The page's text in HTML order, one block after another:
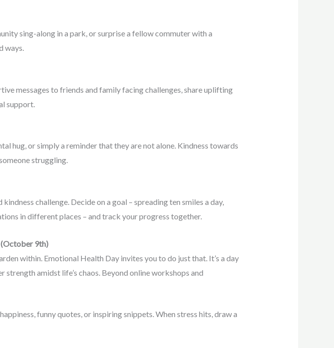
sing-along in a park, or surprise a fellow commuter with a
ways.
messages to friends and family facing challenges, share uplifting
support.
hug, or simply a reminder that they are not alone. Kindness towards
struggling.
challenge. Decide on a goal – spreading ten smiles a day,
in different places – and track your progress together.
(October 9th)
within. Emotional Health Day invites you to do just that. It’s a day
amidst life’s chaos. Beyond online workshops and
funny quotes, or inspiring snippets. When stress hits, draw a